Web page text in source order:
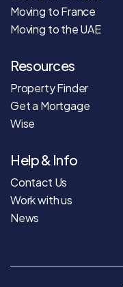
Moving to France
Moving to the UAE
Resources
Property Finder
Get a Mortgage
Wise
Help & Info
Contact Us
Work with us
News